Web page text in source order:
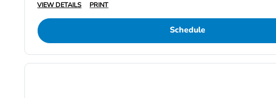
VIEW DETAILS
PRINT
Schedule